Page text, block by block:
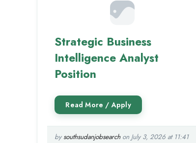
Strategic Business
Intelligence Analyst
Position
by southsudanjobsearchon July 3, 2026 at 11:41